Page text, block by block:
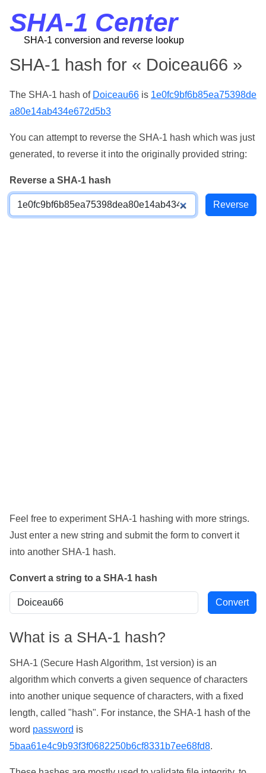
SHA-1 Center
SHA-1 conversion and reverse lookup
SHA-1 hash for « Doiceau66 »
The SHA-1 hash of Doiceau66 is 1e0fc9bf6b85ea75398de
a80e14ab434e672d5b3
You can attempt to reverse the SHA-1 hash which was just
generated, to reverse it into the originally provided string:
Reverse a SHA-1 hash
Feel free to experiment SHA-1 hashing with more strings.
Just enter a new string and submit the form to convert it
into another SHA-1 hash.
Convert a string to a SHA-1 hash
What is a SHA-1 hash?
SHA-1 (Secure Hash Algorithm, 1st version) is an
algorithm which converts a given sequence of characters
into another unique sequence of characters, with a fixed
length, called "hash". For instance, the SHA-1 hash of the
word password is
5baa61e4c9b93f3f0682250b6cf8331b7ee68fd8.